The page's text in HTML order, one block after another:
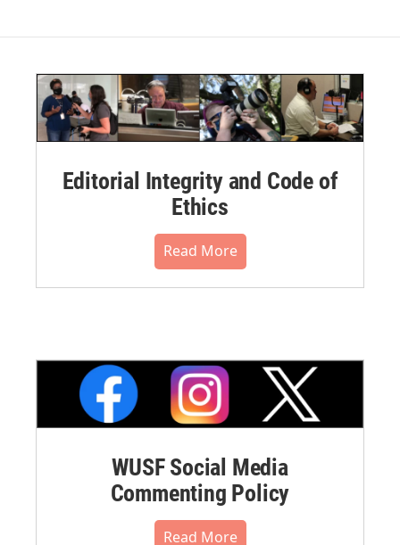
Editorial Integrity and Code of
Ethics
Read More
WUSF Social Media
Commenting Policy
Read More